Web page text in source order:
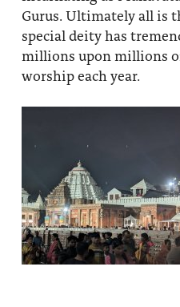
Gurus. Ultimately all is
special deity has
millions upon millions
worship each year.